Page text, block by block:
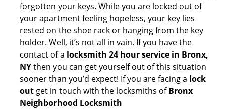
forgotten your keys. While you are locked out of
your apartment feeling hopeless, your key lies
rested on the shoe rack or hanging from the key
holder. Well, it’s not all in vain. If you have the
contact of a locksmith 24 hour service in Bronx,
NYthen you can get yourself out of this situation
sooner than you’d expect! If you are facing a lock
out get in touch with the locksmiths ofBronx
Neighborhood Locksmith